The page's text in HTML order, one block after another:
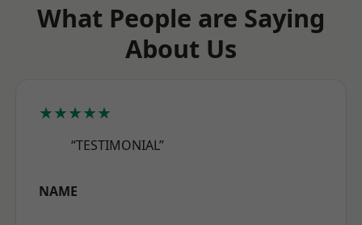
What People are Saying
About Us
★★★★★
“TESTIMONIAL”
NAME